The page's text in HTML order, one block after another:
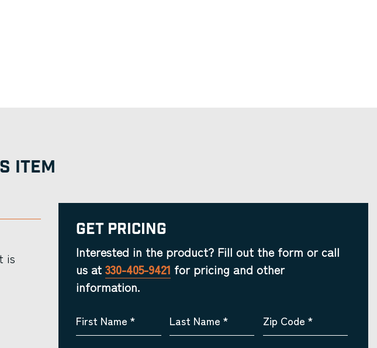
ITEM
is
Get Pricing
Interested in the product? Fill out the form or call
us at 330-405-9421 for pricing and other
information.
First Name * Last Name * Zip Code *